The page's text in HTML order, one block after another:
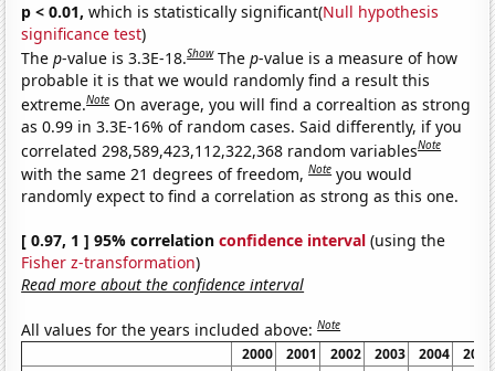
p < 0.01, which is statistically significant(Null hypothesis
significance test)
Thep-value is 3.3E-18.Show Thep-value is a measure of how
probable it is that we would randomly find a result this
extreme.Note On average, you will find a correaltion as strong
as 0.99 in 3.3E-16% of random cases. Said differently, if you
correlated 298,589,423,112,322,368 random variablesNote
with the same 21 degrees of freedom,Note you would
randomly expect to find a correlation as strong as this one.
[ 0.97, 1 ] 95% correlationconfidence interval (using the
Fisher z-transformation)
Read more about the confidence interval
All values for the years included above:Note
2000 2001 2002 2003 2004
2005